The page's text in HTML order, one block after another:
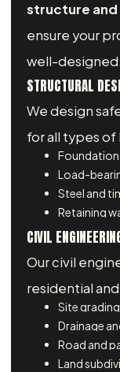
structure and
ensure your
well-
STRUCTURAL
We design
for all types of
Load-
Steel and
Retaining
CIVIL
Our civil
residential
Site
Drainage
Road and
Land